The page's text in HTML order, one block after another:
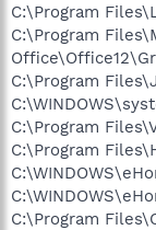
C:\Program
C:\Program
C:\Program
C:\Program
C:\Program
C:\Program